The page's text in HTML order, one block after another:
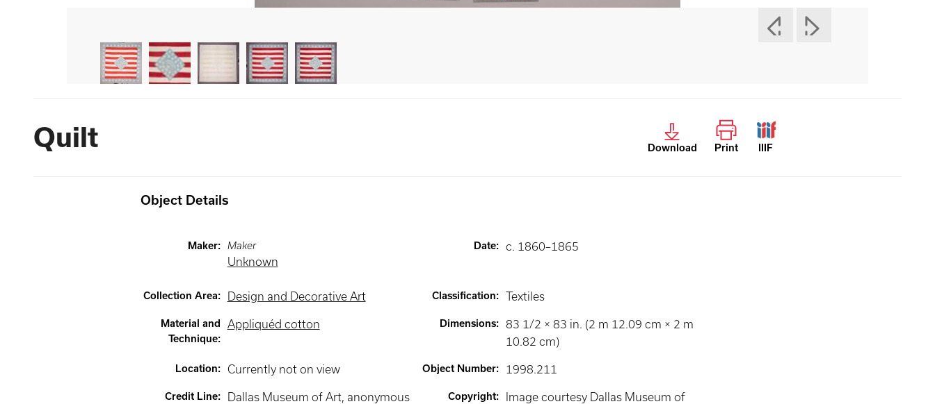
Quilt Download Print IIIF
Object Details
Maker: Maker
Unknown
Date: c. 1860–1865
Collection Area: Design and Decorative Art Classification: Textiles
Material and
Technique:
Appliquéd cotton Dimensions:
83 1/2 × 83 in. (2 m 12.09 cm × 2 m
10.82 cm)
Location: Currently not on view Object Number: 1998.211
Credit Line:
Dallas Museum of Art, anonymous
Copyright:
Image courtesy Dallas Museum of